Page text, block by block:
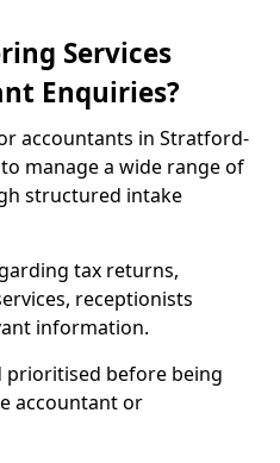
Services
Enquiries?
accountants in Stratford-
manage a wide range of
structured intake
tax returns,
receptionists
information.
prioritised before being
accountant or